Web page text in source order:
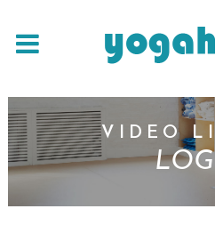
VIDEO